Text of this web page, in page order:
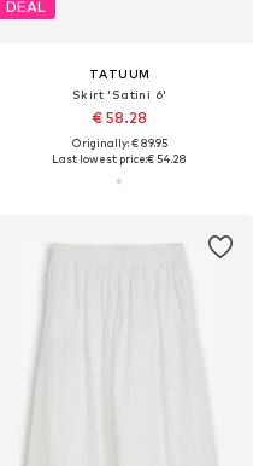
DEAL
TATUUM
Skirt 'Satini 6'
€ 58.28
Originally: € 89.95
Last lowest price:€ 54.28